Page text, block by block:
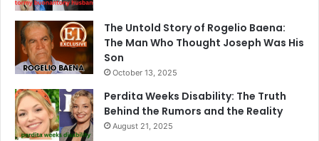
The Untold Story of Rogelio Baena:
The Man Who Thought Joseph Was His
Son
October 13, 2025
Perdita Weeks Disability: The Truth
Behind the Rumors and the Reality
August 21, 2025